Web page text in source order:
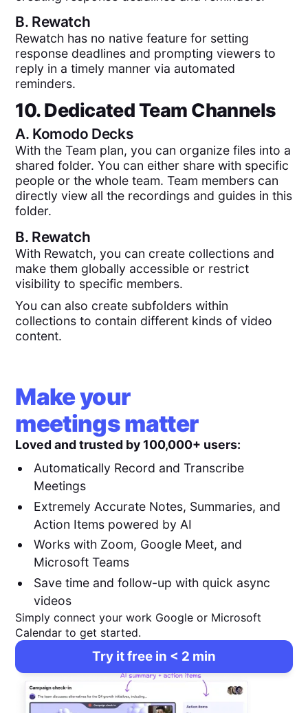
B. Rewatch
Rewatch has no native feature for setting
response deadlines and prompting viewers to
reply in a timely manner via automated
reminders.
10. Dedicated Team Channels
A. Komodo Decks
With the Team plan, you can organize files into a
shared folder. You can either share with specific
people or the whole team. Team members can
directly view all the recordings and guides in this
folder.
B. Rewatch
With Rewatch, you can create collections and
make them globally accessible or restrict
visibility to specific members.
You can also create subfolders within
collections to contain different kinds of video
content.
Make your
meetings matter
Loved and trusted by 100,000+ users:
Automatically Record and Transcribe
Meetings
Extremely Accurate Notes, Summaries, and
Action Items powered by AI
Works with Zoom, Google Meet, and
Microsoft Teams
Save time and follow-up with quick async
videos
Simply connect your work Google or Microsoft
Calendar to get started.
Try it free in < 2 min